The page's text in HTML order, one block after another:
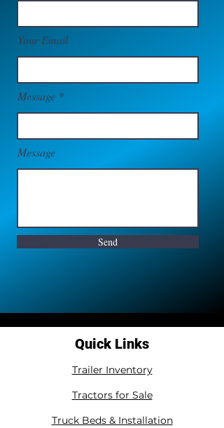
Your Email
Message
Message
Send
Quick Links
Trailer Inventory
Tractors for Sale
Truck Beds & Installation